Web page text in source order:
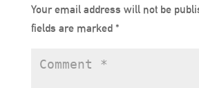
Your email address will not be
fields are marked *